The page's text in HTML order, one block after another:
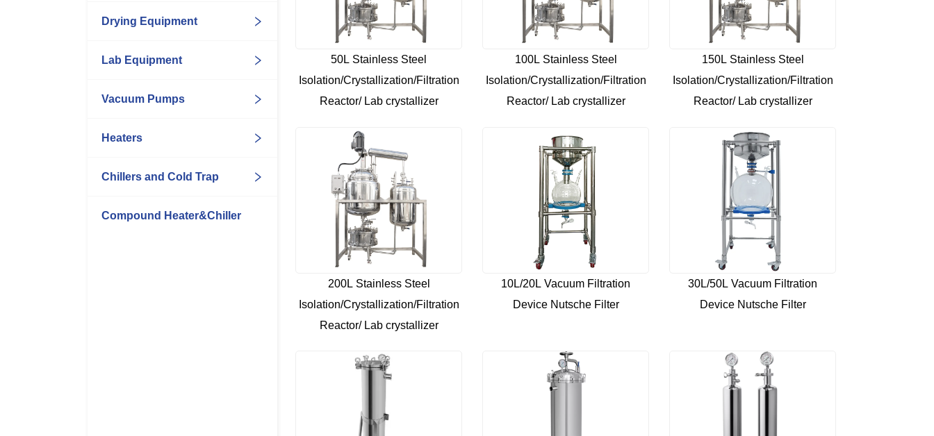
Drying Equipment
Lab Equipment
Vacuum Pumps
Heaters
Chillers and Cold Trap
Compound Heater&Chiller
50L Stainless Steel
Isolation/Crystallization/Filtration
Reactor/ Lab crystallizer
100L Stainless Steel
Isolation/Crystallization/Filtration
Reactor/ Lab crystallizer
150L Stainless Steel
Isolation/Crystallization/Filtration
Reactor/ Lab crystallizer
200L Stainless Steel
Isolation/Crystallization/Filtration
Reactor/ Lab crystallizer
10L/20L Vacuum Filtration
Device Nutsche Filter
30L/50L Vacuum Filtration
Device Nutsche Filter